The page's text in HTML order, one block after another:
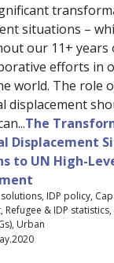
situations –
our 11+
efforts in
world. The role
displacement
The
Displacement
to UN High-
IDP policy,
& IDP
Urban